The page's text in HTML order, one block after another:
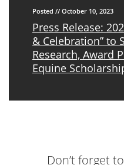
Posted // October 10, 2023
Press Release:
& Celebration” to
Research, Award
Equine
Don’t forget